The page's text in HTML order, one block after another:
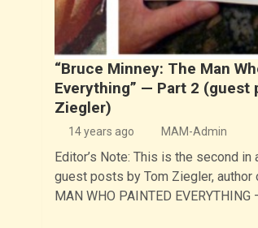
“Bruce Minney: The Man
Everything” — Part 2 (guest
Ziegler)
14 years ago MAM-Admin
Editor’s Note: This is the second
guest posts by Tom Ziegler, author
MAN WHO PAINTED